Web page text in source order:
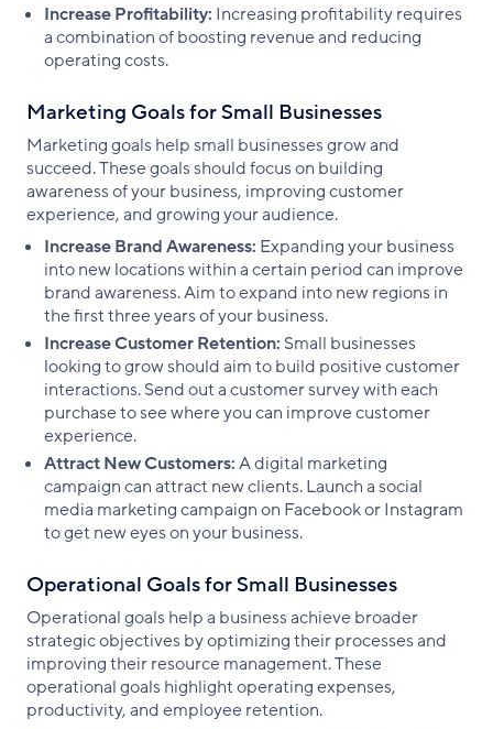
Increase Profitability: Increasing profitability requires
a combination of boosting revenue and reducing
operating costs.
Marketing Goals for Small Businesses
Marketing goals help small businesses grow and
succeed. These goals should focus on building
awareness of your business, improving customer
experience, and growing your audience.
Increase Brand Awareness: Expanding your business
into new locations within a certain period can improve
brand awareness. Aim to expand into new regions in
the first three years of your business.
Increase Customer Retention: Small businesses
looking to grow should aim to build positive customer
interactions. Send out a customer survey with each
purchase to see where you can improve customer
experience.
Attract New Customers:A digital marketing
campaign can attract new clients. Launch a social
media marketing campaign on Facebook or Instagram
to get new eyes on your business.
Operational Goals for Small Businesses
Operational goals help a business achieve broader
strategic objectives by optimizing their processes and
improving their resource management. These
operational goals highlight operating expenses,
productivity, and employee retention.